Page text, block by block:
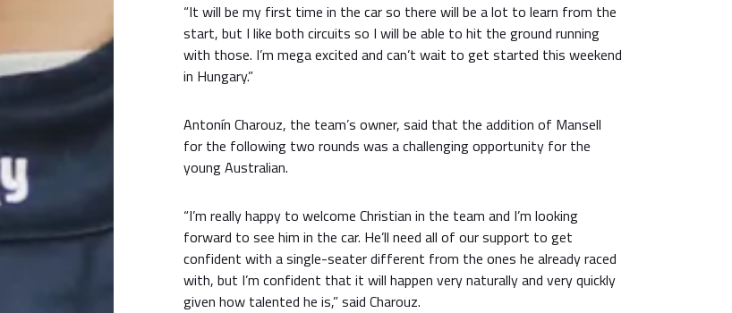
“It will be my first time in the car so there will be a lot to learn from the
start, but I like both circuits so I will be able to hit the ground running
with those. I’m mega excited and can’t wait to get started this weekend
in Hungary.”
Antonín Charouz, the team’s owner, said that the addition of Mansell
for the following two rounds was a challenging opportunity for the
young Australian.
“I’m really happy to welcome Christian in the team and I’m looking
forward to see him in the car. He’ll need all of our support to get
confident with a single-seater different from the ones he already raced
with, but I’m confident that it will happen very naturally and very quickly
given how talented he is,” said Charouz.